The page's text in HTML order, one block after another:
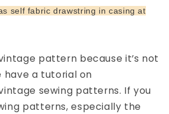
self fabric drawstring in casing at
pattern because it’s not
have a tutorial on
sewing patterns. If you
patterns, especially the